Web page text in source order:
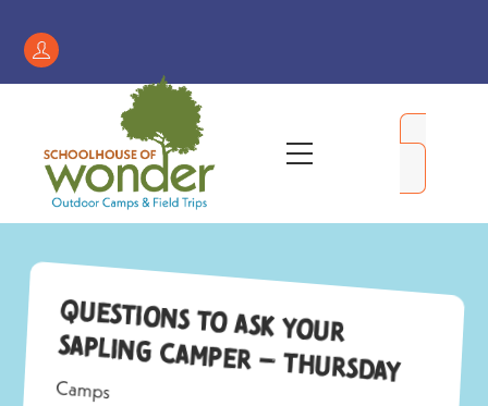
contentRegister
/
Account
Menu
Questions to Ask Your
Sapling Camper – Thursday
Camps